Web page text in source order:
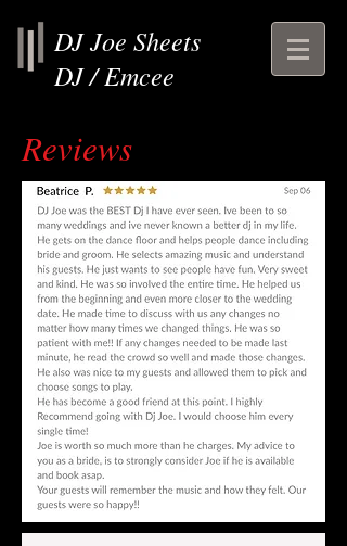
DJ Joe Sheets
DJ / Emcee
Reviews